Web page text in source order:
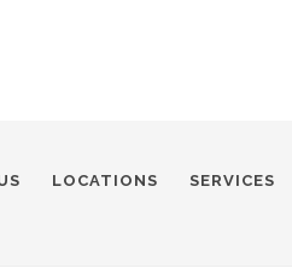
LOCATIONS SERVICES